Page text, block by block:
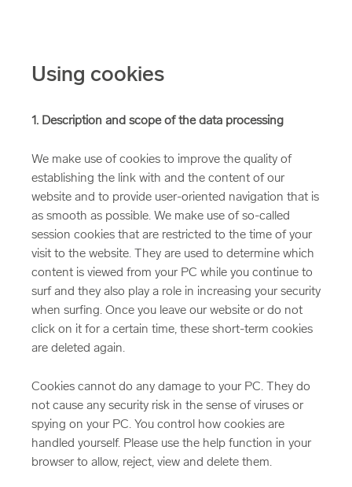
Using cookies
1. Description and scope of the data processing
We make use of cookies to improve the quality of
establishing the link with and the content of our
website and to provide user-oriented navigation that is
as smooth as possible. We make use of so-called
session cookies that are restricted to the time of your
visit to the website. They are used to determine which
content is viewed from your PC while you continue to
surf and they also play a role in increasing your security
when surfing. Once you leave our website or do not
click on it for a certain time, these short-term cookies
are deleted again.
Cookies cannot do any damage to your PC. They do
not cause any security risk in the sense of viruses or
spying on your PC. You control how cookies are
handled yourself. Please use the help function in your
browser to allow, reject, view and delete them.